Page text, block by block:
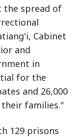
the spread of
Cabinet
and
in
for the
and 26,000
their families."
129 prisons